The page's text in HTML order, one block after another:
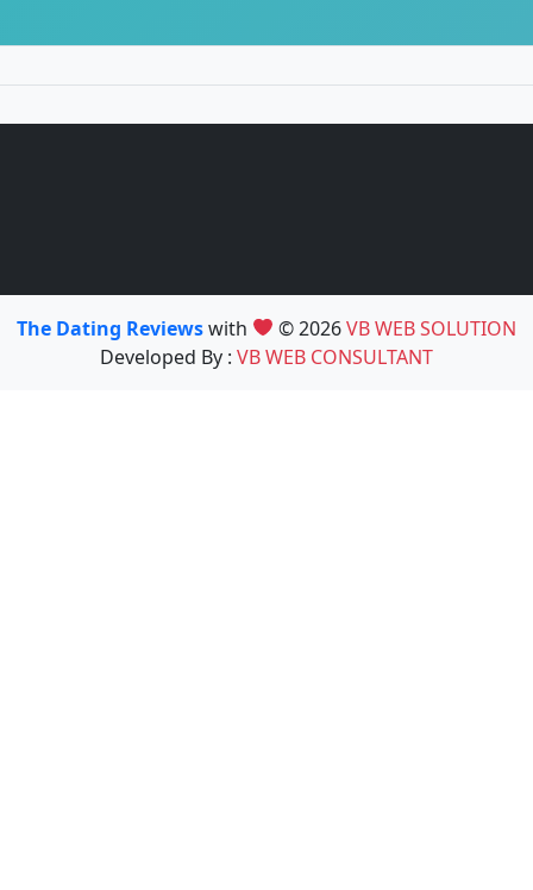
The Dating Reviewswith © 2026VB WEB SOLUTION
Developed By : VB WEB CONSULTANT